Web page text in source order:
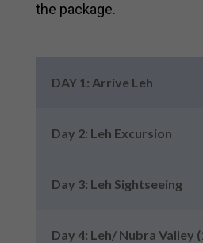
the package.
DAY 1: Arrive Leh
Day 2: Leh Excursion
Day 3: Leh Sightseeing
Day 4: Leh/ Nubra Valley